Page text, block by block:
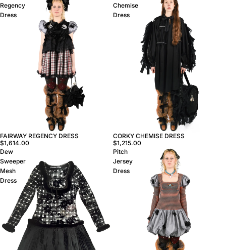
Regency
Dress
FAIRWAY REGENCY DRESS
$1,614.00
Chemise
Dress
CORKY CHEMISE DRESS
$1,215.00
Dew
Sweeper
Mesh
Dress
Pitch
Jersey
Dress